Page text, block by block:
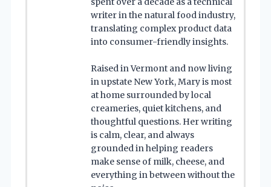
writer in the natural food industry,
translating complex product data
into consumer-friendly insights.
Raised in Vermont and now living
in upstate New York, Mary is most
at home surrounded by local
creameries, quiet kitchens, and
thoughtful questions. Her writing
is calm, clear, and always
grounded in helping readers
make sense of milk, cheese, and
everything in between without the